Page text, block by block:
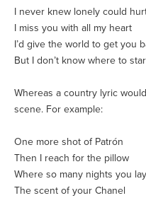
I never knew lonely could
I miss you with all my heart
I’d give the world to get you
But I don’t know where to
Whereas a country lyric
scene. For example:
One more shot of Patrón
Then I reach for the pillow
Where so many nights you
The scent of your Chanel